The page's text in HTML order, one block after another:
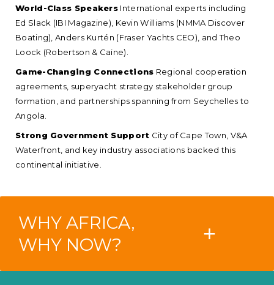
World-Class Speakers International experts including
Ed Slack (IBI Magazine), Kevin Williams (NMMA Discover
Boating), Anders Kurtén (Fraser Yachts CEO), and Theo
Loock (Robertson & Caine).
Game-Changing Connections Regional cooperation
agreements, superyacht strategy stakeholder group
formation, and partnerships spanning from Seychelles to
Angola.
Strong Government Support City of Cape Town, V&A
Waterfront, and key industry associations backed this
continental initiative.
WHY AFRICA,
WHY NOW?
+